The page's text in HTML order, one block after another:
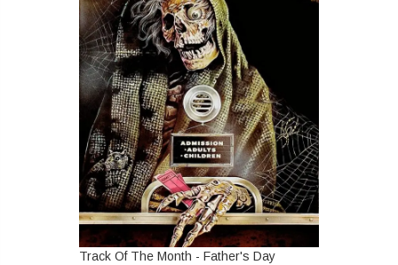
Track Of The Month - Father's Day